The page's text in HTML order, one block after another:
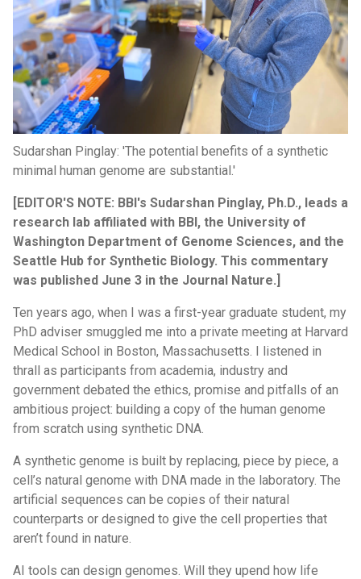
Sudarshan Pinglay: 'The potential benefits of a synthetic
minimal human genome are substantial.'
[EDITOR'S NOTE: BBI's Sudarshan Pinglay, Ph.D., leads a
research lab affiliated with BBI, the University of
Washington Department of Genome Sciences, and the
Seattle Hub for Synthetic Biology. This commentary
was published June 3 in the Journal Nature.]
Ten years ago, when I was a first-year graduate student, my
PhD adviser smuggled me into a private meeting at Harvard
Medical School in Boston, Massachusetts. I listened in
thrall as participants from academia, industry and
government debated the ethics, promise and pitfalls of an
ambitious project: building a copy of the human genome
from scratch using synthetic DNA.
A synthetic genome is built by replacing, piece by piece, a
cell’s natural genome with DNA made in the laboratory. The
artificial sequences can be copies of their natural
counterparts or designed to give the cell properties that
aren’t found in nature.
AI tools can design genomes. Will they upend how life